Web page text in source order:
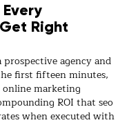
Right
agency and
first fifteen minutes,
online marketing
ROI that seo
when executed with